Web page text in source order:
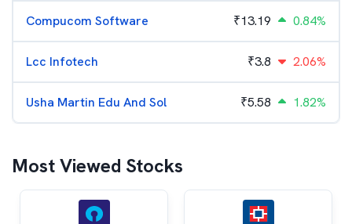
Compucom Software ₹13.19 0.84%
Lcc Infotech ₹3.8 2.06%
Usha Martin Edu And Sol ₹5.58 1.82%
Most Viewed Stocks